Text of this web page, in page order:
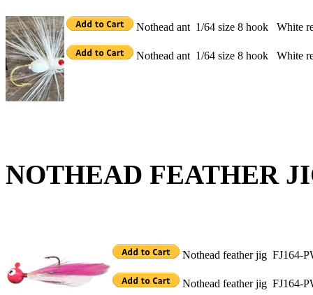
Nothead ant 1/64 size 8 hook White
Nothead ant 1/64 size 8 hook White
NOTHEAD FEATHER
Nothead feather jig FJ164-
Nothead feather jig FJ164-